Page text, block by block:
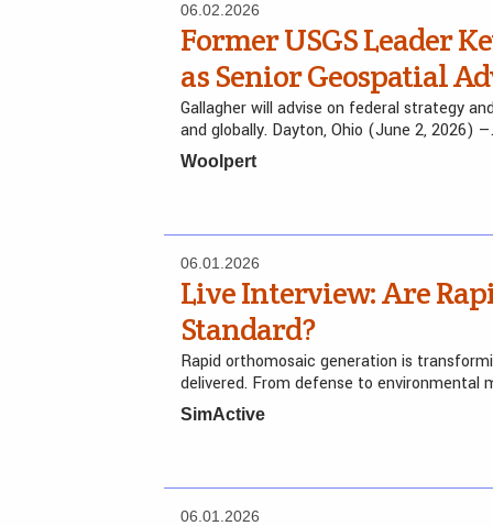
06.02.2026
Former USGS Leader
as Senior Geospatial
Gallagher will advise on federal strategy
and globally. Dayton, Ohio (June 2, 2026)
Woolpert
06.01.2026
Live Interview: Are
Standard?
Rapid orthomosaic generation is
delivered. From defense to environmental
SimActive
06.01.2026